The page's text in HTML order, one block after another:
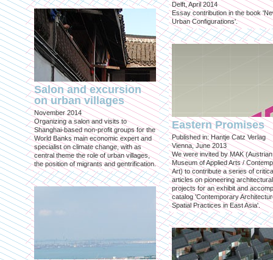
Salon and excursion
on urban villages
November 2014
Organizing a salon and visits to
Shanghai-based non-profit groups for the
World Banks main economic expert and
specialist on climate change, with as
central theme the role of urban villages,
the position of migrants and gentrification.
Delft, April 2014
Essay contribution in the book
Urban Configurations'.
Eastern Promises
Published in: Hantje Catz Verlag
Vienna, June 2013
We were invited by MAK (Austrian
Museum of Applied Arts /
Art) to contribute a series of
articles on pioneering architectural
projects for an exhibit and
catalog 'Contemporary
Spatial Practices in East Asia'.